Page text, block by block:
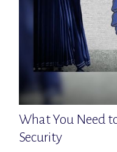
What You Need
Security